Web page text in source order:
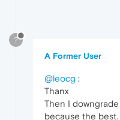
?
A Former User
@leocg :
Thanx
Then I downgrade
because the best.